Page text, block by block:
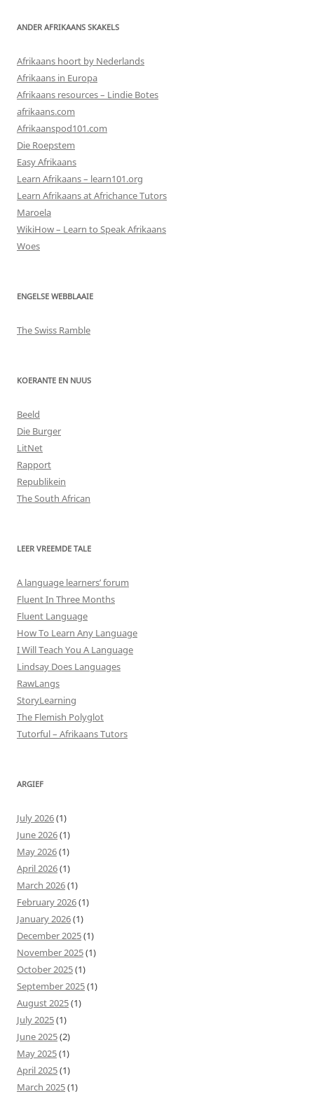
ANDER AFRIKAANS SKAKELS
Afrikaans hoort by Nederlands
Afrikaans in Europa
Afrikaans resources – Lindie Botes
afrikaans.com
Afrikaanspod101.com
Die Roepstem
Easy Afrikaans
Learn Afrikaans – learn101.org
Learn Afrikaans at Africhance Tutors
Maroela
WikiHow – Learn to Speak Afrikaans
Woes
ENGELSE WEBBLAAIE
The Swiss Ramble
KOERANTE EN NUUS
Beeld
Die Burger
LitNet
Rapport
Republikein
The South African
LEER VREEMDE TALE
A language learners’ forum
Fluent In Three Months
Fluent Language
How To Learn Any Language
I Will Teach You A Language
Lindsay Does Languages
RawLangs
StoryLearning
The Flemish Polyglot
Tutorful – Afrikaans Tutors
ARGIEF
July 2026(1)
June 2026(1)
May 2026(1)
April 2026(1)
March 2026(1)
February 2026(1)
January 2026(1)
December 2025(1)
November 2025(1)
October 2025(1)
September 2025(1)
August 2025(1)
July 2025(1)
June 2025(2)
May 2025(1)
April 2025(1)
March 2025(1)